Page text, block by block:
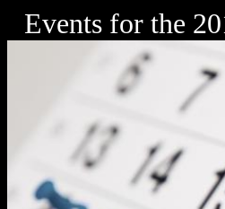
Events for the